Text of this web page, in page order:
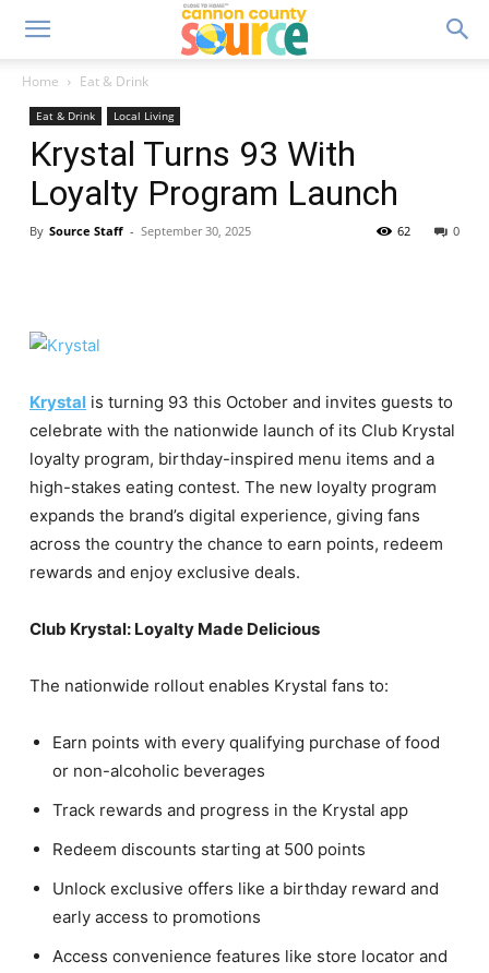
Home Eat & Drink
Eat & Drink Local Living
Krystal Turns 93 With
Loyalty Program Launch
By Source Staff - September 30, 2025 0
62
Krystal is turning 93 this October and invites guests to
celebrate with the nationwide launch of its Club Krystal
loyalty program, birthday-inspired menu items and a
high-stakes eating contest. The new loyalty program
expands the brand’s digital experience, giving fans
across the country the chance to earn points, redeem
rewards and enjoy exclusive deals.
Club Krystal: Loyalty Made Delicious
The nationwide rollout enables Krystal fans to:
Earn points with every qualifying purchase of food
or non-alcoholic beverages
Track rewards and progress in the Krystal app
Redeem discounts starting at 500 points
Unlock exclusive offers like a birthday reward and
early access to promotions
Access convenience features like store locator and